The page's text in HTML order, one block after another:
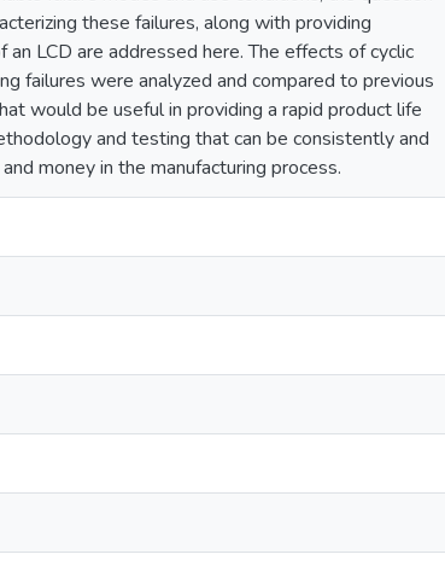
these failures, along with providing
LCD are addressed here. The effects of cyclic
failures were analyzed and compared to previous
would be useful in providing a rapid product life
and testing that can be consistently and
money in the manufacturing process.